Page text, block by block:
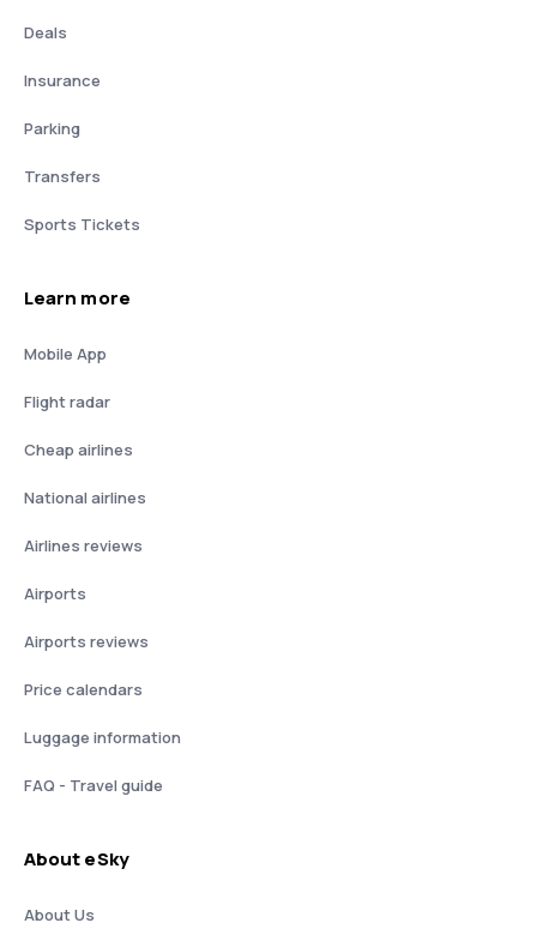
Deals
Insurance
Parking
Transfers
Sports Tickets
Learn more
Mobile App
Flight radar
Cheap airlines
National airlines
Airlines reviews
Airports
Airports reviews
Price calendars
Luggage information
FAQ - Travel guide
About eSky
About Us